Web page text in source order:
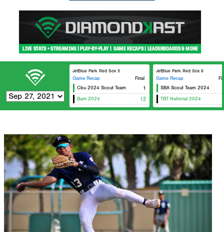
JetBlue Park Red Sox 5
Game Recap
Final
Cbu 2024 Scout Team
1
Burn 2024 12
JetBlue Park Red Sox 6
Game Recap
SBA Scout Team 2024
TBT National 2024